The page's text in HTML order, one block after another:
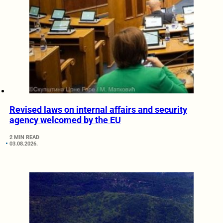
Revised laws on internal affairs and security
agency welcomed by the EU
2 MIN READ
03.08.2026.